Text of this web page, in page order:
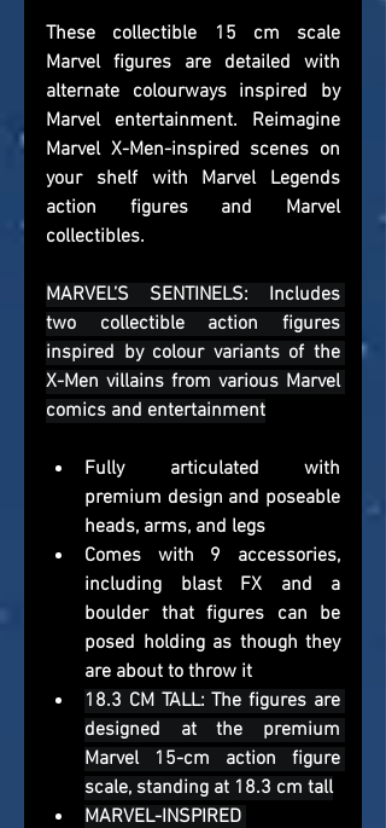
These collectible 15 cm scale
Marvel figures are detailed with
alternate colourways inspired by
Marvel entertainment. Reimagine
Marvel X-Men-inspired scenes on
your shelf with Marvel Legends
action figures and Marvel
collectibles.
MARVEL’S SENTINELS: Includes
two collectible action figures
inspired by colour variants of the
X-Men villains from various Marvel
comics and entertainment
Fully articulated with
premium design and poseable
heads, arms, and legs
Comes with 9 accessories,
including blast FX and a
boulder that figures can be
posed holding as though they
are about to throw it
18.3 CM TALL: The figures are
designed at the premium
Marvel 15-cm action figure
scale, standing at 18.3 cm tall
MARVEL-INSPIRED